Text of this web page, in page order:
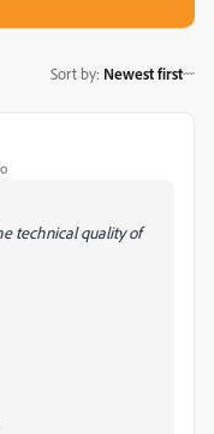
Sort by: Newest first
technical quality of